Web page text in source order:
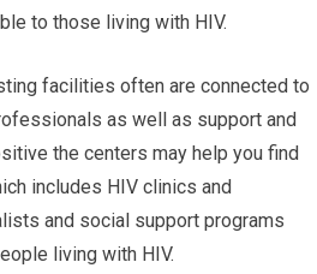
to those living with HIV.
facilities often are connected to
as well as support and
the centers may help you find
includes HIV clinics and
and social support programs
living with HIV.